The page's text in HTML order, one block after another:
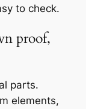
to check.
proof,
parts.
elements,